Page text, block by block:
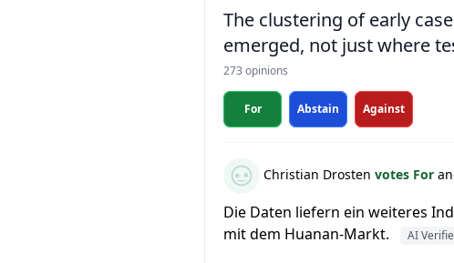
The clustering of early
emerged, not just where
273 opinions
For Abstain Against
Christian Drosten votes For
Die Daten liefern ein weiteres
mit dem Huanan-Markt.
AI